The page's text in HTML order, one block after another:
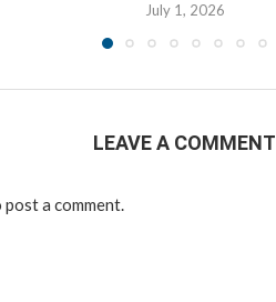
July 1, 2026
LEAVE A COMMENT
a comment.